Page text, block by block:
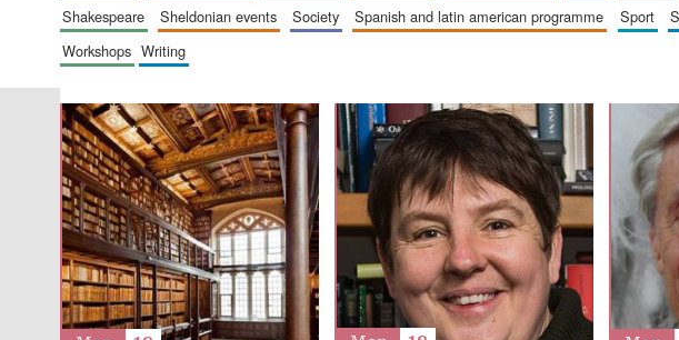
shakespeare
sheldonian events society spanish and latin american programme sport
workshops
writing